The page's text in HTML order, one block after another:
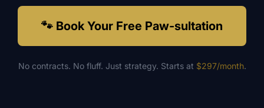
🐾 Book Your Free Paw-sultation
No contracts. No fluff. Just strategy. Starts at $297/month.